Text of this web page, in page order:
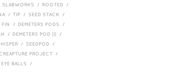
SLABWORKS / ROOTED /
/ TIP / SEED STACK /
FIN / DEMETERS PODS /
/ DEMETERS POD ||| /
/ SEEDPOD /
PROJECT /
EYE BALLS /